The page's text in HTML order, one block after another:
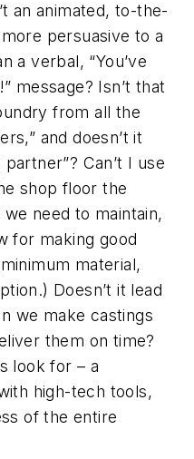
an animated, to-the-
persuasive to a
a verbal, “You’ve
message? Isn’t that
from all the
and doesn’t it
Can’t I use
shop floor the
need to maintain,
for making good
material,
Doesn’t it lead
we make castings
them on time?
look for – a
high-tech tools,
of the entire